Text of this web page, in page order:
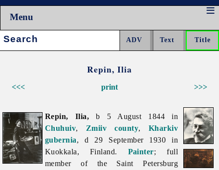
Menu
Search:
Repin, Ilia
<<< >>>
print
Repin, Ilia, b 5 August 1844 in
Chuhuiv, Zmiiv county, Kharkiv
gubernia, d 29 September 1930 in
Kuokkala, Finland. Painter; full
member of the Saint Petersburg